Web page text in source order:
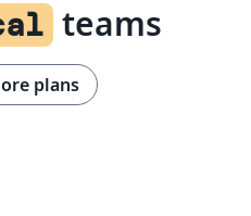
teams
plans